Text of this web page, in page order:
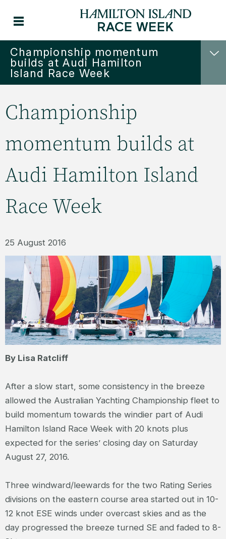
Championship momentum
builds at Audi Hamilton
Island Race Week
Championship
momentum builds at
Audi Hamilton Island
Race Week
25 August 2016
By Lisa Ratcliff
After a slow start, some consistency in the breeze
allowed the Australian Yachting Championship fleet to
build momentum towards the windier part of Audi
Hamilton Island Race Week with 20 knots plus
expected for the series’ closing day on Saturday
August 27, 2016.
Three windward/leewards for the two Rating Series
divisions on the eastern course area started out in 10-
12 knot ESE winds under overcast skies and as the
day progressed the breeze turned SE and faded to 8-